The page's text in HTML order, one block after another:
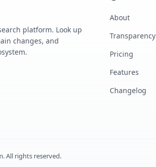
platform. Look up
changes, and
About
Transparency
Pricing
Features
Changelog
All rights reserved.